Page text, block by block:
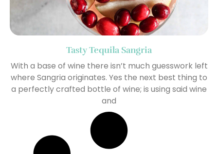
Tasty Tequila Sangria
With a base of wine there isn’t much guesswork left
where Sangria originates. Yes the next best thing to
a perfectly crafted bottle of wine; is using said wine
and